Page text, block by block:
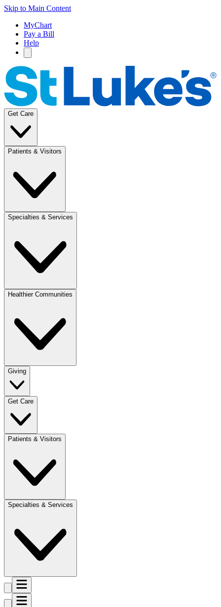
Skip to Main Content
MyChart
Pay a Bill
Help
Get Care
Patients & Visitors
Specialties & Services
Healthier Communities
Giving
Get Care
Patients & Visitors
Specialties & Services